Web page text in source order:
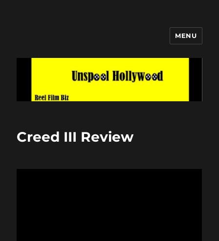
MENU
Creed III Review